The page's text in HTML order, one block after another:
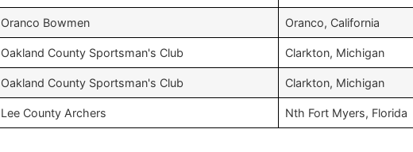
Oranco Bowmen Oranco, California
Oakland County Sportsman's Club Clarkton, Michigan
Oakland County Sportsman's Club Clarkton, Michigan
Lee County Archers Nth Fort Myers, Florida